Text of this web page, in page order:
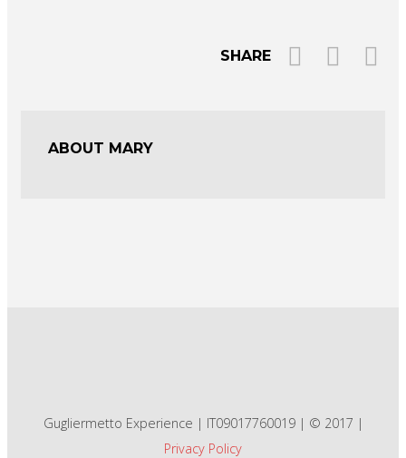
SHARE
ABOUT MARY
Gugliermetto Experience | IT09017760019 | © 2017 |
Privacy Policy